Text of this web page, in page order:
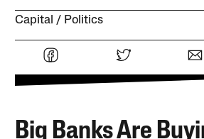
Capital Politics
Big Banks Are